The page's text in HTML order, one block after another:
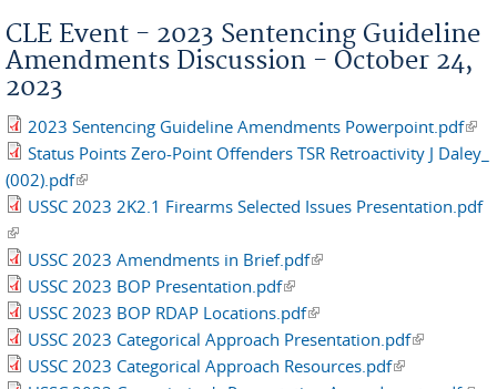
CLE Event - 2023 Sentencing Guideline
Amendments Discussion - October 24,
2023
2023 Sentencing Guideline Amendments Powerpoint.pdf
Status Points Zero-Point Offenders TSR Retroactivity J Daley_
(002).pdf(link is external)
USSC 2023 2K2.1 Firearms Selected Issues Presentation.pdf
(link is external)
USSC 2023 Amendments in Brief.pdf(link is external)
USSC 2023 BOP Presentation.pdf(link is external)
USSC 2023 BOP RDAP Locations.pdf(link is external)
USSC 2023 Categorical Approach Presentation.pdf(link is
USSC 2023 Categorical Approach Resources.pdf(link is